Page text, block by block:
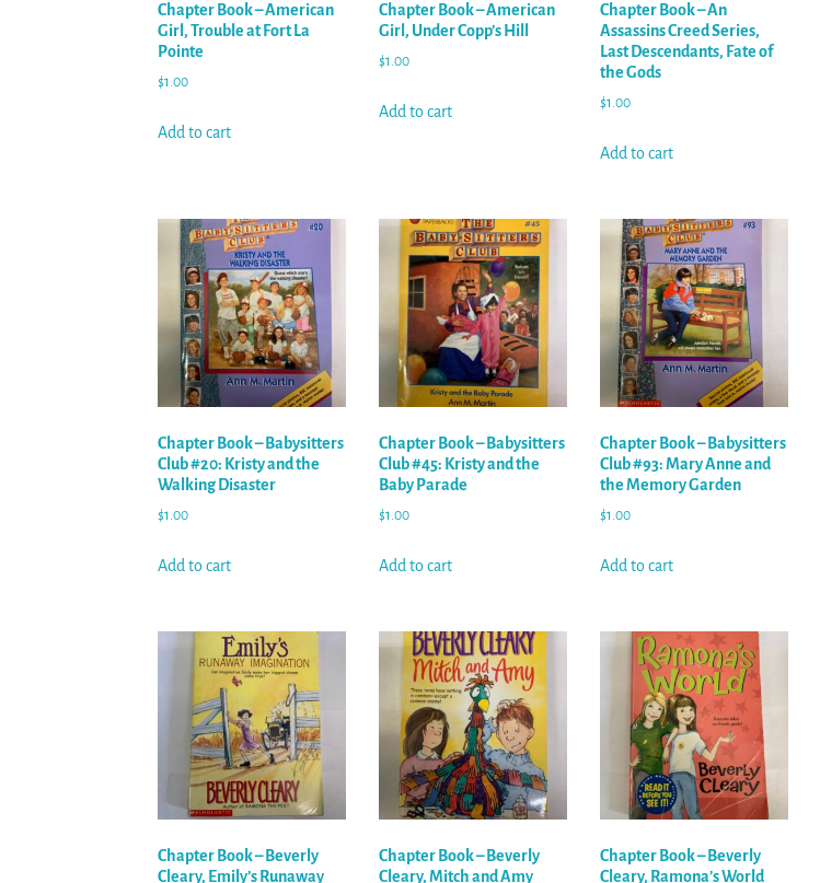
Chapter Book – American
Girl, Trouble at Fort La
Pointe
$1.00
Add to cart
Chapter Book – American
Girl, Under Copp’s Hill
$1.00
Add to cart
Chapter Book – An
Assassins Creed Series,
Last Descendants, Fate of
the Gods
$1.00
Add to cart
Chapter Book – Babysitters
Club #20: Kristy and the
Walking Disaster
$1.00
Add to cart
Chapter Book – Babysitters
Club #45: Kristy and the
Baby Parade
$1.00
Add to cart
Chapter Book – Babysitters
Club #93: Mary Anne and
the Memory Garden
$1.00
Add to cart
Chapter Book – Beverly
Cleary, Emily’s Runaway
Chapter Book – Beverly
Cleary, Mitch and Amy
Chapter Book – Beverly
Cleary, Ramona’s World